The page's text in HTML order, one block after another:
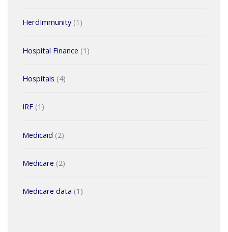
HerdImmunity(1)
Hospital Finance (1)
Hospitals (4)
IRF(1)
Medicaid (2)
Medicare (2)
Medicare data (1)